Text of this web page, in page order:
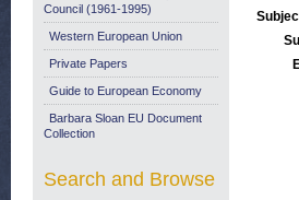
Council (1961-1995)
Western European Union
Private Papers
Guide to European Economy
Barbara Sloan EU Document
Collection
Search and Browse